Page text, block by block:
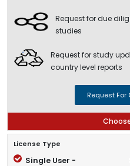
Request for due
studies
Request for study
country level reports
Request For
License Type
Single User -